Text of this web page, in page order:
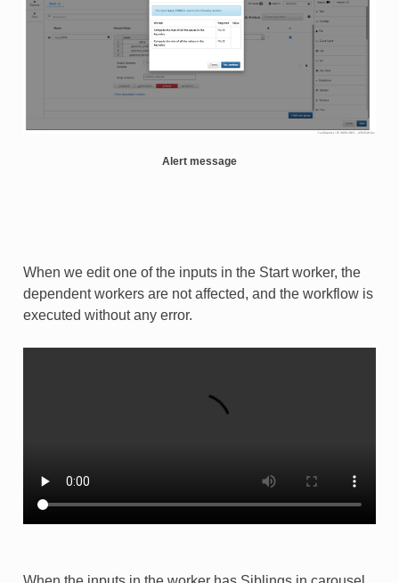
Alert message
When we edit one of the inputs in the Start worker, the
dependent workers are not affected, and the workflow is
executed without any error.